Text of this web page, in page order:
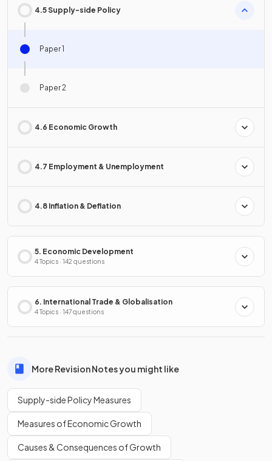
4.5 Supply-side Policy
Paper 1
Paper 2
4.6 Economic Growth
4.7 Employment & Unemployment
4.8 Inflation & Deflation
5. Economic Development
4 Topics · 142 questions
6. International Trade & Globalisation
4 Topics · 147 questions
More Revision Notes you might like
Supply-side Policy Measures
Measures of Economic Growth
Causes & Consequences of Growth